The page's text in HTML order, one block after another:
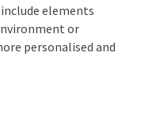
elements
or
personalised